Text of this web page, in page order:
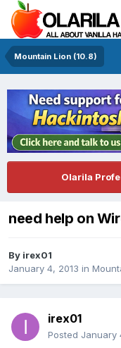
Mountain Lion (10.8)
Olarila
need help on
By irex01
January 4, 2013 in
irex01
Posted January